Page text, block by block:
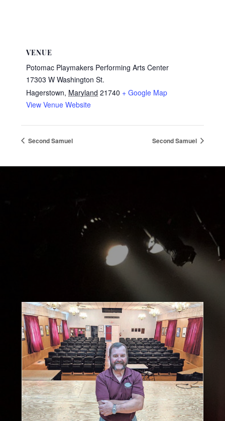
VENUE
Potomac Playmakers Performing Arts Center
17303 W Washington St.
Hagerstown, Maryland 21740 + Google Map
View Venue Website
Second Samuel Second Samuel